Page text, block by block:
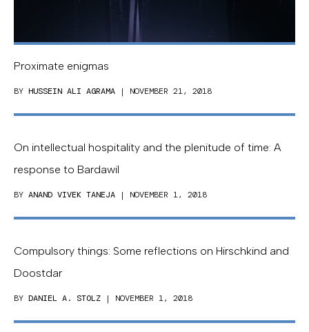
Proximate enigmas
BY HUSSEIN ALI AGRAMA | NOVEMBER 21, 2018
On intellectual hospitality and the plenitude of time: A
response to Bardawil
BY ANAND VIVEK TANEJA | NOVEMBER 1, 2018
Compulsory things: Some reflections on Hirschkind and
Doostdar
BY DANIEL A. STOLZ | NOVEMBER 1, 2018